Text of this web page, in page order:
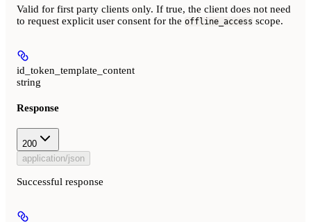
Valid for first party clients only. If true, the client does not need
to request explicit user consent for the offline_access scope.
id_token_template_content
string
Response
200
application/json
Successful response